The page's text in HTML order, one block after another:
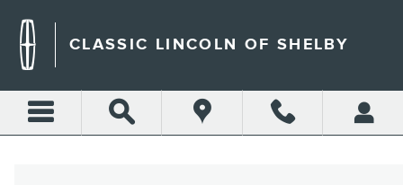
CLASSIC LINCOLN OF SHELBY